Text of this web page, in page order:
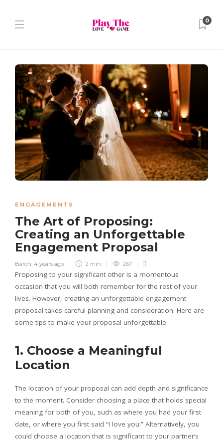
0
ENGAGEMENTS
The Art of Proposing:
Creating an Unforgettable
Engagement Proposal
Baron 4 years ago 2 min 267
Proposing to your significant other is a momentous
occasion that you will both remember for the rest of your
lives. However, creating an unforgettable engagement
proposal takes careful planning and consideration. Here are
some tips to make your proposal unforgettable:
1. Choose a Meaningful
Location
The location of your proposal can add depth and significance
to the moment. Consider choosing a place that holds special
meaning for both of you, such as where you had your first
date, or where you first said “I love you.” Alternatively, you
could choose a location that is significant to your partner’s